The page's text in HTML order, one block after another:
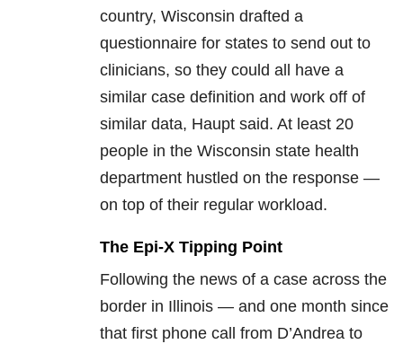
country, Wisconsin drafted a
questionnaire for states to send out to
clinicians, so they could all have a
similar case definition and work off of
similar data, Haupt said. At least 20
people in the Wisconsin state health
department hustled on the response —
on top of their regular workload.
The Epi-X Tipping Point
Following the news of a case across the
border in Illinois — and one month since
that first phone call from D’Andrea to